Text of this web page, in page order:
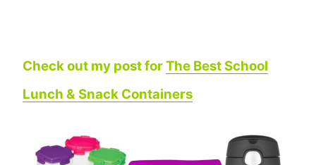
Check out my post forThe Best School
Lunch & Snack Containers